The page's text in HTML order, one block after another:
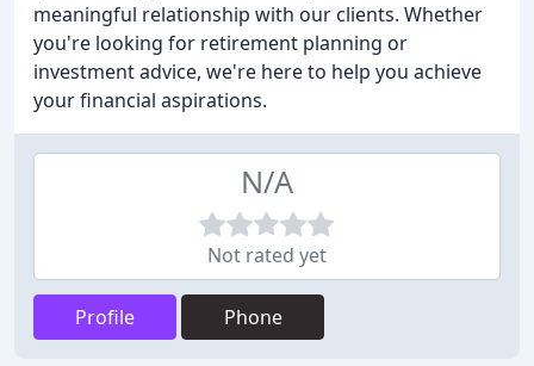
meaningful relationship with our clients. Whether
you're looking for retirement planning or
investment advice, we're here to help you achieve
your financial aspirations.
N/A
Not rated yet
Profile Phone